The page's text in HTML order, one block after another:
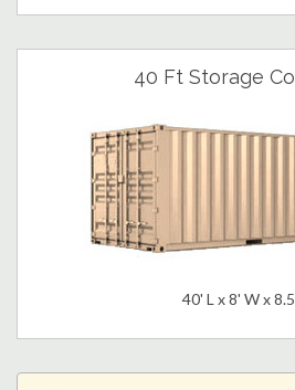
40 Ft Storage
40' L x 8' W x